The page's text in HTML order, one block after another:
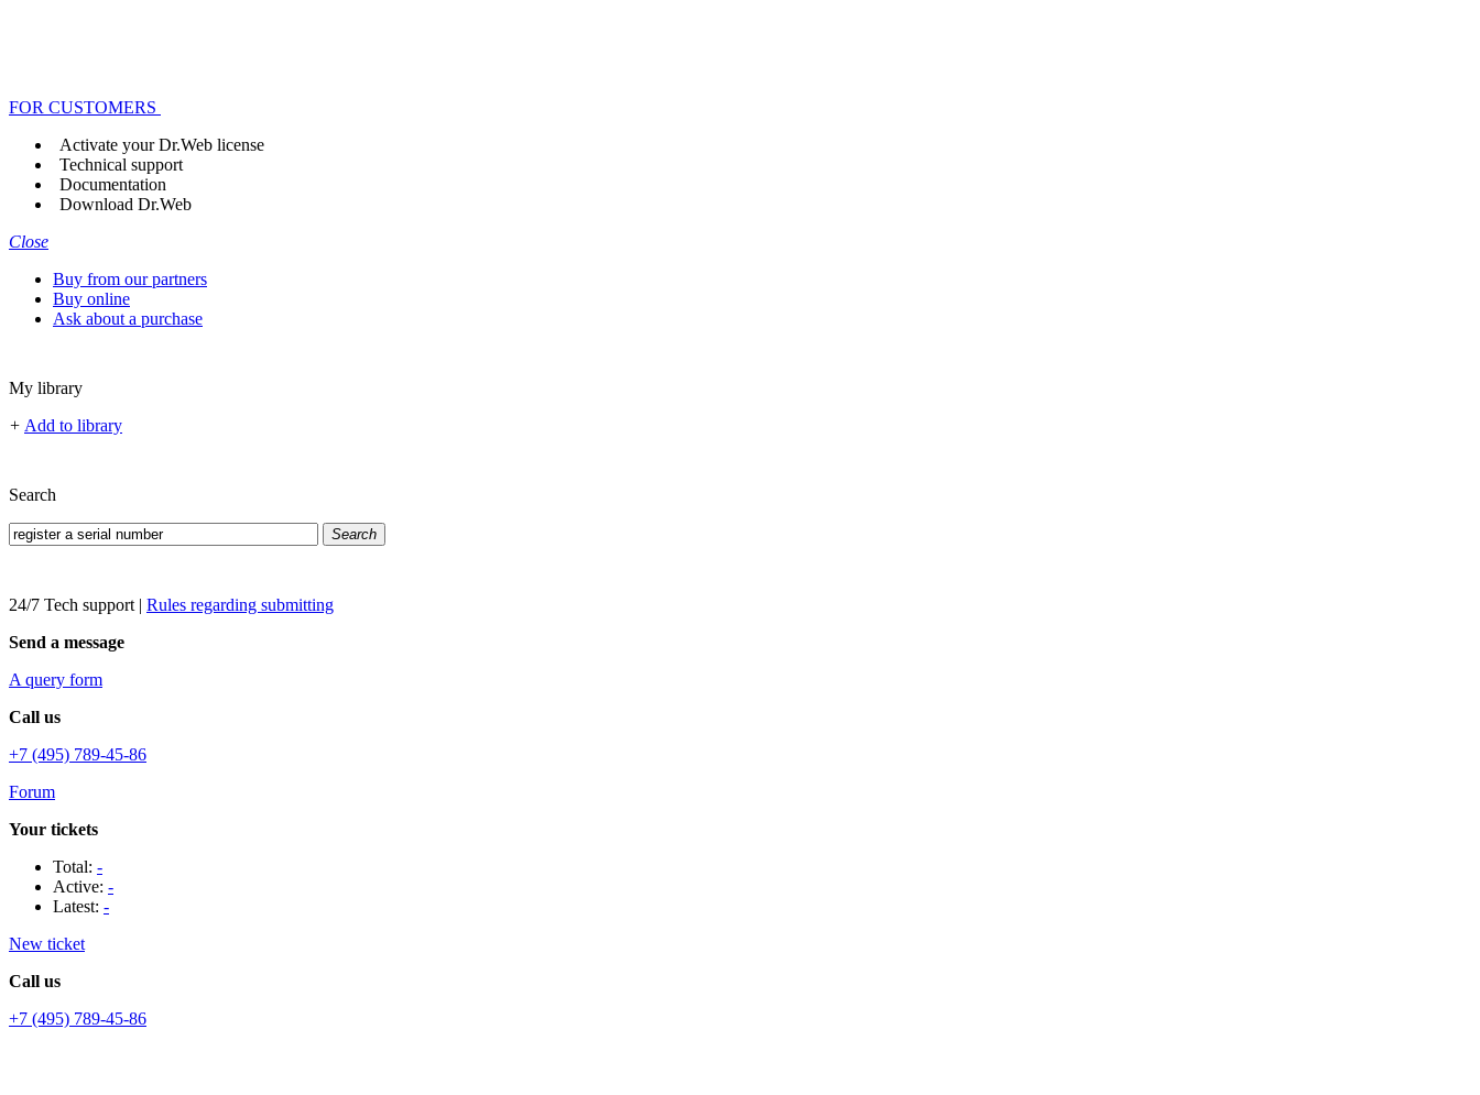
FOR CUSTOMERS
Activate your Dr.Web license
Technical support
Documentation
Download Dr.Web
Close
Buy from our partners
Buy online
Ask about a purchase
My library
+ Add to library
Search
Search
24/7 Tech support | Rules regarding submitting
Send a message
A query form
Call us
+7 (495) 789-45-86
Forum
Your tickets
Total: -
Active: -
Latest: -
New ticket
Call us
+7 (495) 789-45-86